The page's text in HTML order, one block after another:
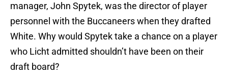
manager, John Spytek, was the director of player
personnel with the Buccaneers when they drafted
White. Why would Spytek take a chance on a player
who Licht admitted shouldn’t have been on their
draft board?